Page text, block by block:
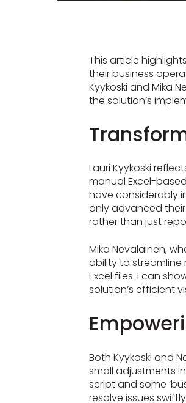
This article
their business
Kyykoski and Mika
the solution’s
Lauri Kyykoski
manual Excel-
have considerably
only advanced
rather than just
Mika Nevalainen,
ability to streamline
Excel files. I can
solution’s efficient
Both Kyykoski and
small adjustments
script and some
resolve issues